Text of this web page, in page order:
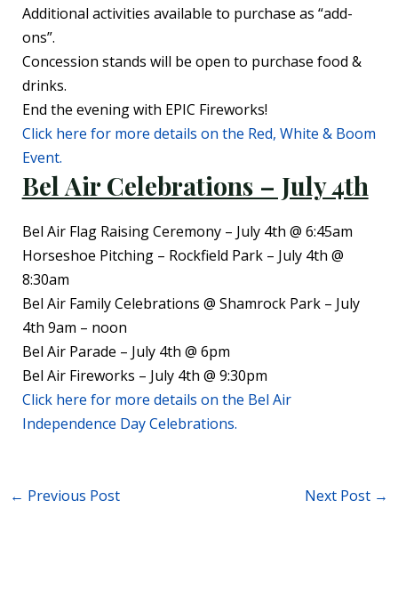
Additional activities available to purchase as “add-
ons”.
Concession stands will be open to purchase food &
drinks.
End the evening with EPIC Fireworks!
Click here for more details on the Red, White & Boom
Event.
Bel Air Celebrations – July 4th
Bel Air Flag Raising Ceremony – July 4th @ 6:45am
Horseshoe Pitching – Rockfield Park – July 4th @
8:30am
Bel Air Family Celebrations @ Shamrock Park – July
4th 9am – noon
Bel Air Parade – July 4th @ 6pm
Bel Air Fireworks – July 4th @ 9:30pm
Click here for more details on the Bel Air
Independence Day Celebrations.
← Previous Post Next Post →